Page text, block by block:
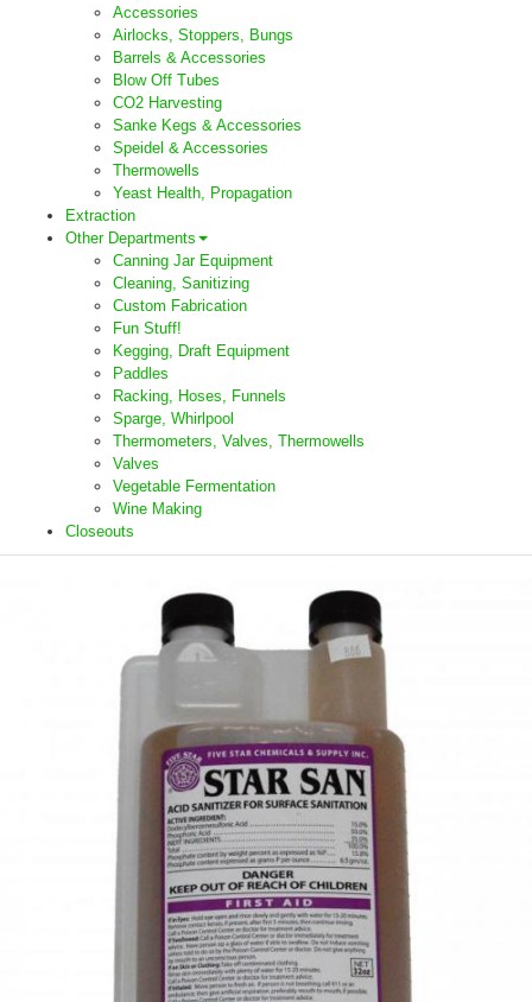
Accessories
Airlocks, Stoppers, Bungs
Barrels & Accessories
Blow Off Tubes
CO2 Harvesting
Sanke Kegs & Accessories
Speidel & Accessories
Thermowells
Yeast Health, Propagation
Extraction
Other Departments
Canning Jar Equipment
Cleaning, Sanitizing
Custom Fabrication
Fun Stuff!
Kegging, Draft Equipment
Paddles
Racking, Hoses, Funnels
Sparge, Whirlpool
Thermometers, Valves, Thermowells
Valves
Vegetable Fermentation
Wine Making
Closeouts